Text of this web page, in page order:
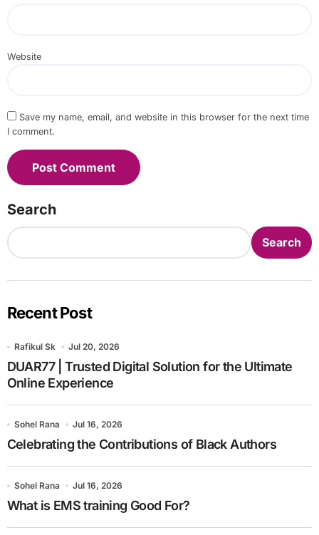
Website
Save my name, email, and website in this browser for the next time
I comment.
Search
Search
Recent Post
Rafikul Sk Jul 20, 2026
DUAR77 | Trusted Digital Solution for the Ultimate
Online Experience
Sohel Rana Jul 16, 2026
Celebrating the Contributions of Black Authors
Sohel Rana Jul 16, 2026
What is EMS training Good For?